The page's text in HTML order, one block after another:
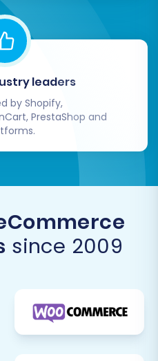
leaders
by Shopify,
PrestaShop and
since 2009